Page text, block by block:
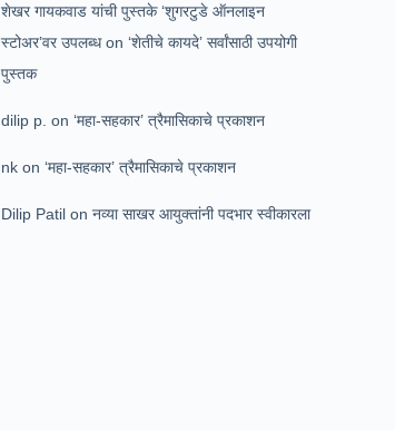
शेखर गायकवाड यांची पुस्तके ‘शुगरटुडे ऑनलाइन
स्टोअर’वर उपलब्धon‘शेतीचे कायदे’ सर्वांसाठी उपयोगी
पुस्तक
dilip p. on‘महा-सहकार’ त्रैमासिकाचे प्रकाशन
nk on‘महा-सहकार’ त्रैमासिकाचे प्रकाशन
Dilip Patil onनव्या साखर आयुक्तांनी पदभार स्वीकारला